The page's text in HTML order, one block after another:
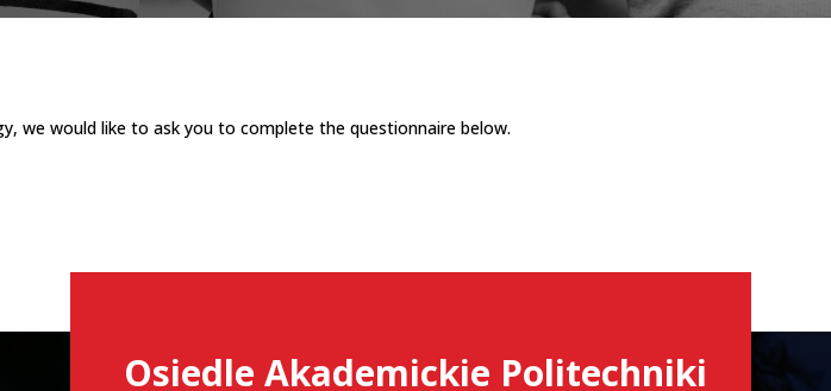
we would like to ask you to complete the questionnaire below.
Osiedle Akademickie Politechniki